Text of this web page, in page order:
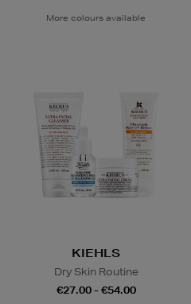
More colours available
KIEHLS
Dry Skin Routine
€27.00 - €54.00